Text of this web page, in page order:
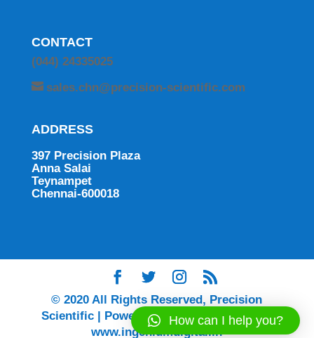
CONTACT
(044) 24335025
sales.chn@precision-scientific.com
ADDRESS
397 Precision Plaza
Anna Salai
Teynampet
Chennai-600018
© 2020 All Rights Reserved, Precision
Scientific | Powered by Ingenium Digital |
www.ingeniumdigital.in
How can I help you?